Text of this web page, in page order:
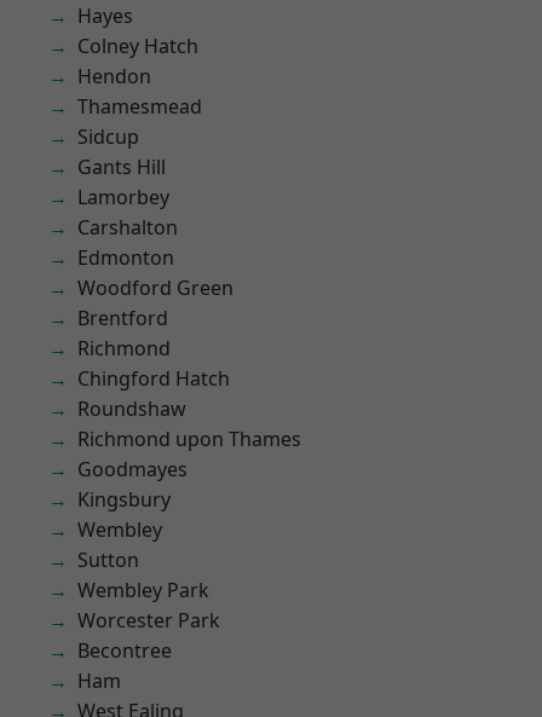
Hayes
Colney Hatch
Hendon
Thamesmead
Sidcup
Gants Hill
Lamorbey
Carshalton
Edmonton
Woodford Green
Brentford
Richmond
Chingford Hatch
Roundshaw
Richmond upon Thames
Goodmayes
Kingsbury
Wembley
Sutton
Wembley Park
Worcester Park
Becontree
Ham
West Ealing